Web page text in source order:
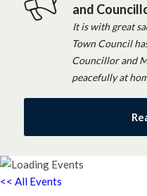
and
It is with great
Town Council
Councillor and
peacefully at
<< All Events